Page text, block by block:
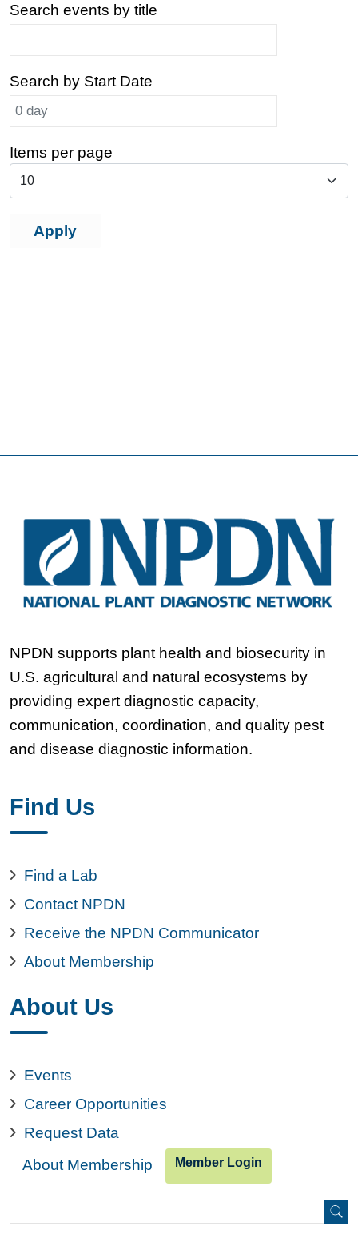
Search events by title
Search by Start Date
Items per page
NPDN supports plant health and biosecurity in
U.S. agricultural and natural ecosystems by
providing expert diagnostic capacity,
communication, coordination, and quality pest
and disease diagnostic information.
Find Us
Find a Lab
Contact NPDN
Receive the NPDN Communicator
About Membership
About Us
Events
Career Opportunities
Request Data
About Membership
Member Login
Search